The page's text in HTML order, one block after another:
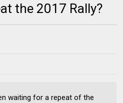
the 2017 Rally?
waiting for a repeat of the